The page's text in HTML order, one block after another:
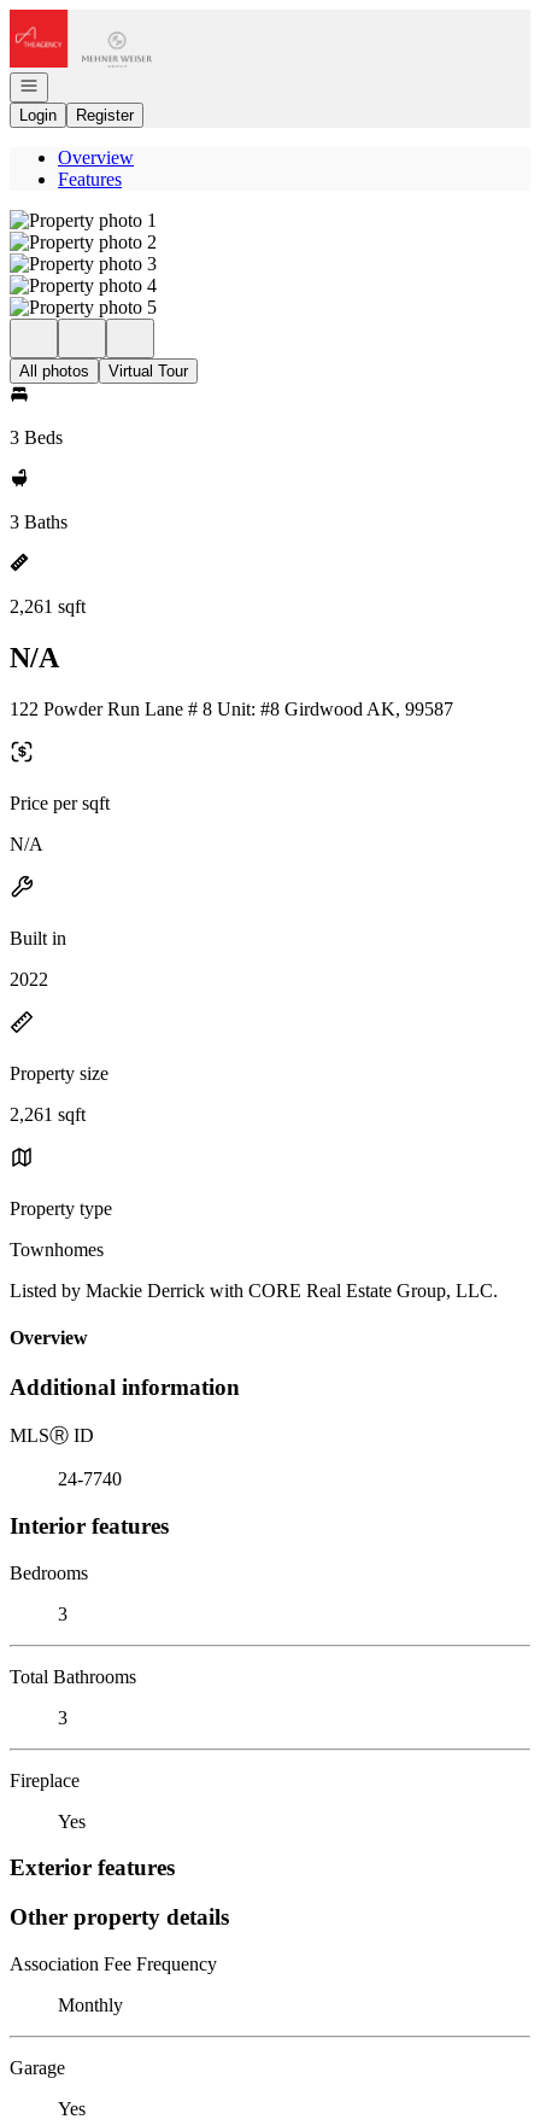
Open navigation
Login
Register
Overview
Features
All photos Virtual Tour
3 Beds
3 Baths
2,261 sqft
N/A
122 Powder Run Lane # 8 Unit: #8 Girdwood AK, 99587
Price per sqft
N/A
Built in
2022
Property size
2,261 sqft
Property type
Townhomes
Listed by Mackie Derrick with CORE Real Estate Group, LLC.
Overview
Additional information
MLSⓇ ID
24-7740
Interior features
Bedrooms
3
Total Bathrooms
3
Fireplace
Yes
Exterior features
Other property details
Association Fee Frequency
Monthly
Garage
Yes